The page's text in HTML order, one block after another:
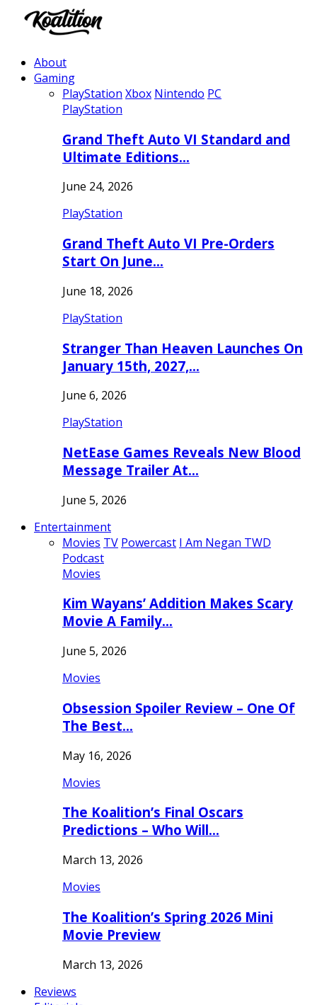
About
Gaming
PlayStation Xbox Nintendo PC
PlayStation
Grand Theft Auto VI Standard and
Ultimate Editions…
June 24, 2026
PlayStation
Grand Theft Auto VI Pre-Orders
Start On June…
June 18, 2026
PlayStation
Stranger Than Heaven Launches On
January 15th, 2027,…
June 6, 2026
PlayStation
NetEase Games Reveals New Blood
Message Trailer At…
June 5, 2026
Entertainment
Movies TV Powercast I Am Negan TWD
Podcast
Movies
Kim Wayans’ Addition Makes Scary
Movie A Family…
June 5, 2026
Movies
Obsession Spoiler Review – One Of
The Best…
May 16, 2026
Movies
The Koalition’s Final Oscars
Predictions – Who Will…
March 13, 2026
Movies
The Koalition’s Spring 2026 Mini
Movie Preview
March 13, 2026
Reviews